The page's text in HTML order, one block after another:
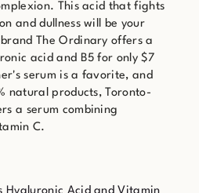
This acid that fights
and dullness will be your
The Ordinary offers a
acid and B5 for only $7
serum is a favorite, and
natural products, Toronto-
a serum combining
C.